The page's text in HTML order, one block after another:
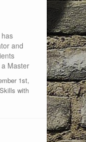
and
Master
1st,
with